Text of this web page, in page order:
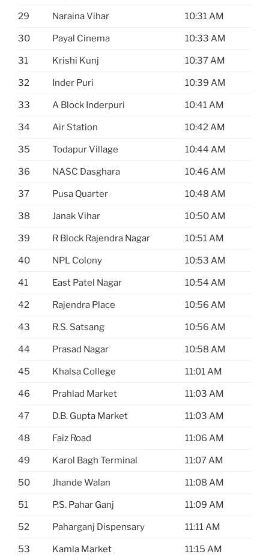
29 Naraina Vihar 10:31 AM
30 Payal Cinema 10:33 AM
31 Krishi Kunj 10:37 AM
32 Inder Puri 10:39 AM
33 A Block Inderpuri 10:41 AM
34 Air Station 10:42 AM
35 Todapur Village 10:44 AM
36 NASC Dasghara 10:46 AM
37 Pusa Quarter 10:48 AM
38 Janak Vihar 10:50 AM
39 R Block Rajendra Nagar 10:51 AM
40 NPL Colony 10:53 AM
41 East Patel Nagar 10:54 AM
42 Rajendra Place 10:56 AM
43 R.S. Satsang 10:56 AM
44 Prasad Nagar 10:58 AM
45 Khalsa College 11:01 AM
46 Prahlad Market 11:03 AM
47 D.B. Gupta Market 11:03 AM
48 Faiz Road 11:06 AM
49 Karol Bagh Terminal 11:07 AM
50 Jhande Walan 11:08 AM
51 P.S. Pahar Ganj 11:09 AM
52 Paharganj Dispensary 11:11 AM
53 Kamla Market 11:15 AM